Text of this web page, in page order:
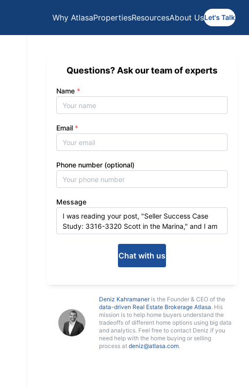
Why AtlasaPropertiesResourcesAbout UsLet's Talk
Questions? Ask our team of experts
Name*
Email*
Phone number (optional)
Message
Chat with us
Deniz Kahramaner is the Founder & CEO of the
data-driven Real Estate Brokerage Atlasa. His
mission is to help home buyers understand the
tradeoffs of different home options using big data
and analytics. Feel free to contact Deniz if you
need help with the home buying or selling
process at deniz@atlasa.com.